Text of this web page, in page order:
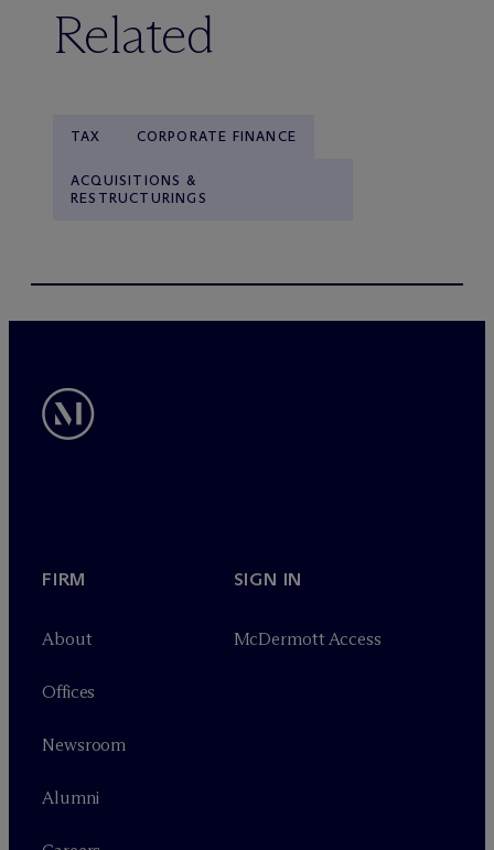
Related
TAX CORPORATE FINANCE
ACQUISITIONS &
RESTRUCTURINGS
FIRM
About
Offices
Newsroom
Alumni
SIGN IN
McDermott Access